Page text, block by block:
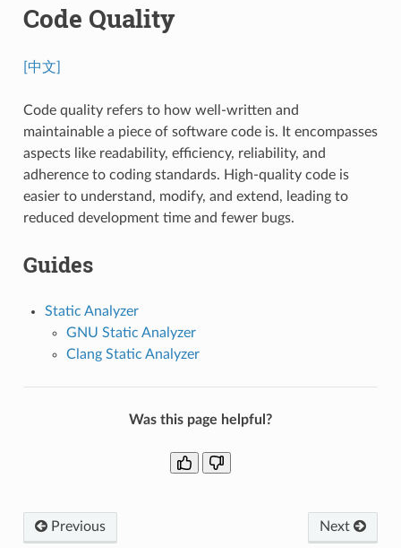
Code Quality
[中文]
Code quality refers to how well-written and
maintainable a piece of software code is. It encompasses
aspects like readability, efficiency, reliability, and
adherence to coding standards. High-quality code is
easier to understand, modify, and extend, leading to
reduced development time and fewer bugs.
Guides
Static Analyzer
GNU Static Analyzer
Clang Static Analyzer
Was this page helpful?
Previous Next